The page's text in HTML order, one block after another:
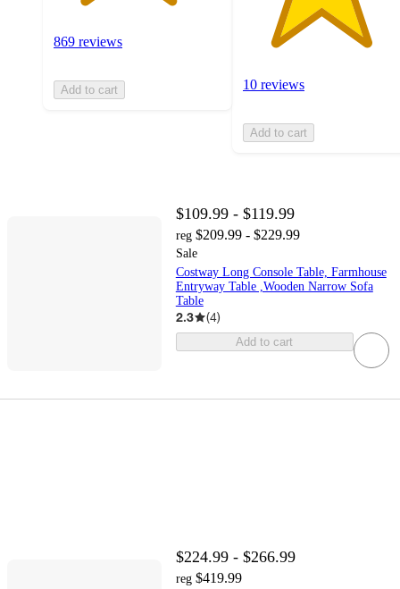
869 reviews
Add to cart 10 reviews
Add to cart
$109.99 - $119.99
reg $209.99 - $229.99
Sale
Costway Long Console Table, Farmhouse
Entryway Table ,Wooden Narrow Sofa
Table
2.3 (4)
Add to cart
$224.99 - $266.99
reg $419.99